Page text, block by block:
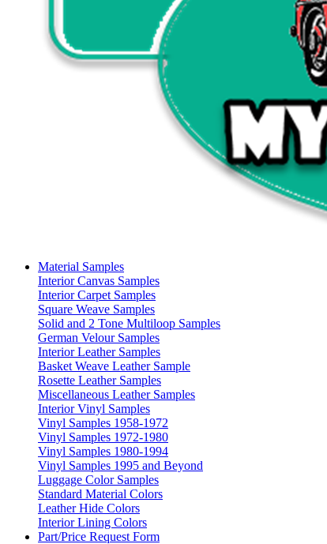
Material Samples
Interior Canvas Samples
Interior Carpet Samples
Square Weave Samples
Solid and 2 Tone Multiloop Samples
German Velour Samples
Interior Leather Samples
Basket Weave Leather Sample
Rosette Leather Samples
Miscellaneous Leather Samples
Interior Vinyl Samples
Vinyl Samples 1958-1972
Vinyl Samples 1972-1980
Vinyl Samples 1980-1994
Vinyl Samples 1995 and Beyond
Luggage Color Samples
Standard Material Colors
Leather Hide Colors
Interior Lining Colors
Part/Price Request Form